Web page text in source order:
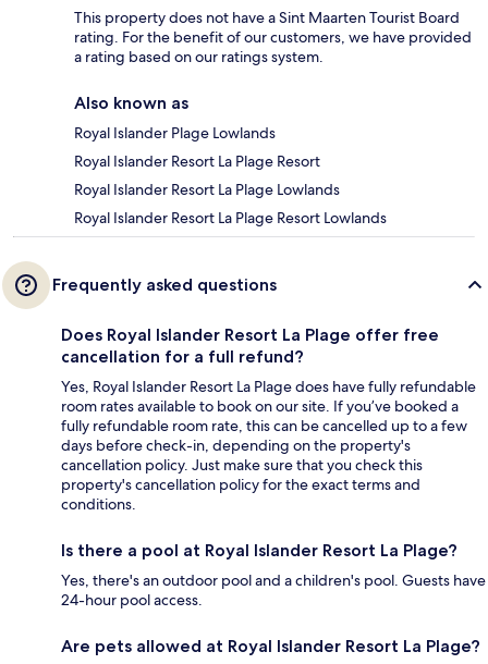
This property does not have a Sint Maarten Tourist Board
rating. For the benefit of our customers, we have provided
a rating based on our ratings system.
Also known as
Royal Islander Plage Lowlands
Royal Islander Resort La Plage Resort
Royal Islander Resort La Plage Lowlands
Royal Islander Resort La Plage Resort Lowlands
Frequently asked questions
Does Royal Islander Resort La Plage offer free
cancellation for a full refund?
Yes, Royal Islander Resort La Plage does have fully refundable
room rates available to book on our site. If you’ve booked a
fully refundable room rate, this can be cancelled up to a few
days before check-in, depending on the property's
cancellation policy. Just make sure that you check this
property's cancellation policy for the exact terms and
conditions.
Is there a pool at Royal Islander Resort La Plage?
Yes, there's an outdoor pool and a children's pool. Guests have
24-hour pool access.
Are pets allowed at Royal Islander Resort La Plage?